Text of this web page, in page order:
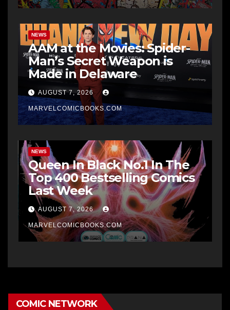
NEWS
AAM at the Movies: Spider-
Man’s Secret Weapon is
Made in Delaware
AUGUST 7, 2026
MARVELCOMICBOOKS.COM
NEWS
Queen In Black No.1 In The
Top 400 Bestselling Comics
Last Week
AUGUST 7, 2026
MARVELCOMICBOOKS.COM
COMIC NETWORK